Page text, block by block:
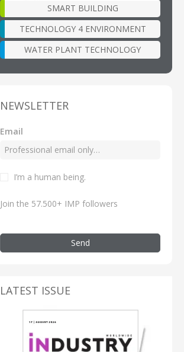
SMART BUILDING
TECHNOLOGY 4 ENVIRONMENT
WATER PLANT TECHNOLOGY
NEWSLETTER
Email
I’m a human being.
Join the 57.500+ IMP followers
Send
LATEST ISSUE